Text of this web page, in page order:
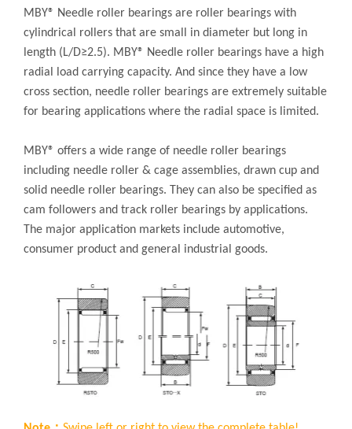
MBY® Needle roller bearings are roller bearings with
cylindrical rollers that are small in diameter but long in
length (L/D≥2.5). MBY® Needle roller bearings have a high
radial load carrying capacity. And since they have a low
cross section, needle roller bearings are extremely suitable
for bearing applications where the radial space is limited.
MBY® offers a wide range of needle roller bearings
including needle roller & cage assemblies, drawn cup and
solid needle roller bearings. They can also be specified as
cam followers and track roller bearings by applications.
The major application markets include automotive,
consumer product and general industrial goods.